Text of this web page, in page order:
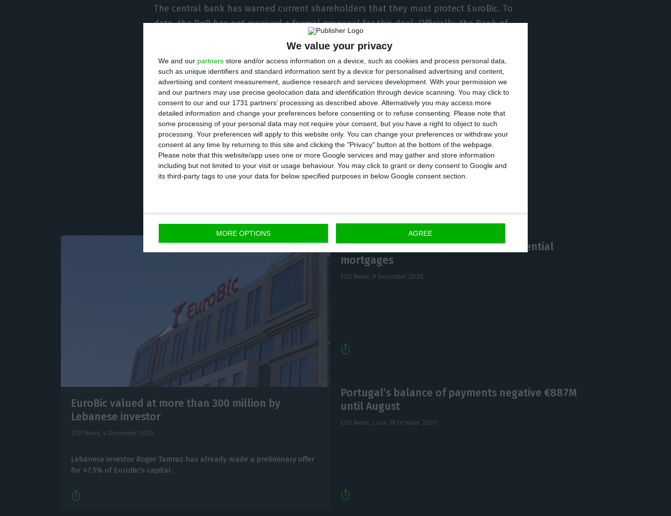
We value your privacy
We and our partners store and/or access information on a device, such as cookies and process personal data,
such as unique identifiers and standard information sent by a device for personalised advertising and content,
advertising and content measurement, audience research and services development. With your permission we
and our partners may use precise geolocation data and identification through device scanning. You may click to
consent to our and our 1731 partners’ processing as described above. Alternatively you may access more
detailed information and change your preferences before consenting or to refuse consenting.
Please note that
some processing of your personal data may not require your consent, but you have a right to object to such
processing. Your preferences will apply to this website only. You can change your preferences or withdraw your
consent at any time by returning to this site and clicking the "Privacy" button at the bottom of the webpage.
Please note that this website/app uses one or more Google services and may gather and store information
including but not limited to your visit or usage behaviour. You may click to grant or deny consent to Google and
its third-party tags to use your data for below specified purposes in below Google consent section.
MORE OPTIONS AGREE
The central bank has warned current shareholders that they must protect EuroBic. To
date, the BoP has not received a formal proposal for this deal. Officially, the Bank of
Portugal says it “does not comment on matters subject to the duty of confidentiality”
and recalls that the authorisation of the deal is “the exclusive competence of the
ECB.”
Tamraz recently admitted becoming the majority shareholder of EuroBic, acquiring not
only the stakes of Isabel dos Santos (42.5%) and Fernando Teles (37.5%), but also of
Luís Cortez dos Santos, Manuel Pinheiro Fernandes and Sebastião Lavrador, according
to the Jornal de Negócios.
EuroBic valued at more than 300 million by
Lebanese investor
ECO News, 4 December 2020
Lebanese investor Roger Tamraz has already made a preliminary offer
for 47.5% of EuroBic's capital.
EuroBic sells €1.2 bn portfolio of residential
mortgages
ECO News, 9 December 2020
Portugal’s balance of payments negative €887M
until August
ECO News, Lusa, 19 October 2020